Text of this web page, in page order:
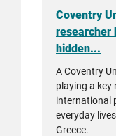
Coventry
researcher
hidden...
A Coventry
playing a key
international
everyday
Greece.